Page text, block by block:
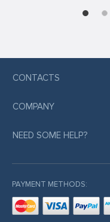
CONTACTS
COMPANY
NEED SOME HELP?
PAYMENT METHODS: